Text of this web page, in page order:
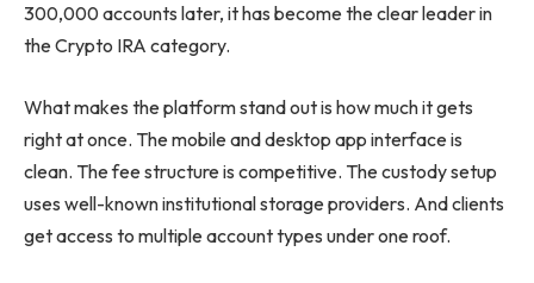
300,000 accounts later, it has become the clear leader in
the Crypto IRA category.
What makes the platform stand out is how much it gets
right at once. The mobile and desktop app interface is
clean. The fee structure is competitive. The custody setup
uses well-known institutional storage providers. And clients
get access to multiple account types under one roof.